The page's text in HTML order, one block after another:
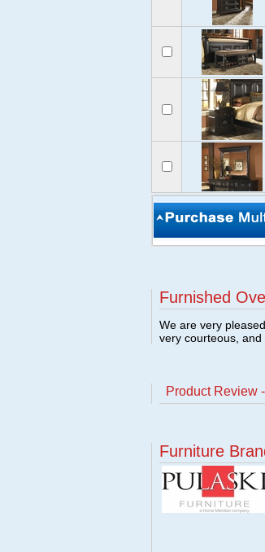
Furnished
We are very
very courteous, and
Product Review
Furniture